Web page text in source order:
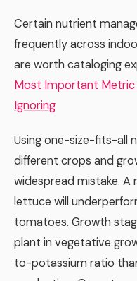
Certain nutrient
frequently across
are worth cataloging
Most Important Metric
Ignoring
Using one-size-fits-all
different crops and
widespread mistake.
lettuce will
tomatoes. Growth
plant in vegetative
to-potassium ratio